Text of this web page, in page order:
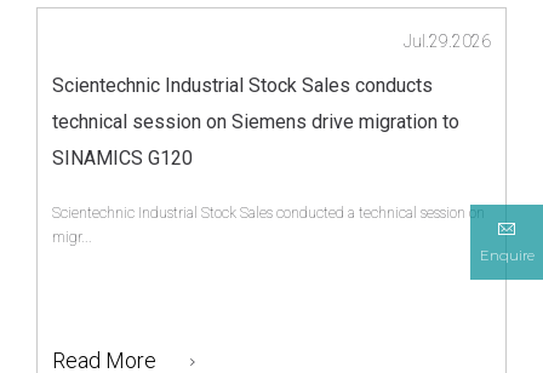
Enquire
Scientechnic Industrial Stock Sales conducts
technical session on Siemens drive migration to
SINAMICS G120
Jul.29.2026
Scientechnic Industrial Stock Sales conducted a technical session on
migr...
Read More